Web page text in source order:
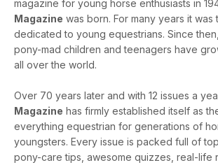
magazine for young horse enthusiasts in
Magazine was born. For many years it was
dedicated to young equestrians. Since
pony-mad children and teenagers have
all over the world.
Over 70 years later and with 12 issues a
Magazine has firmly established itself as
everything equestrian for generations of
youngsters. Every issue is packed full of
pony-care tips, awesome quizzes, real-life